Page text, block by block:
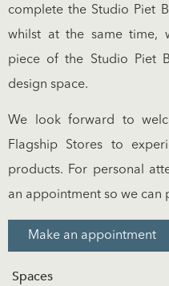
complete the Studio Piet
whilst at the same time,
piece of the Studio Piet
design space.
We look forward to
Flagship Stores to
products. For personal
an appointment so we can
Make an appointment
Spaces